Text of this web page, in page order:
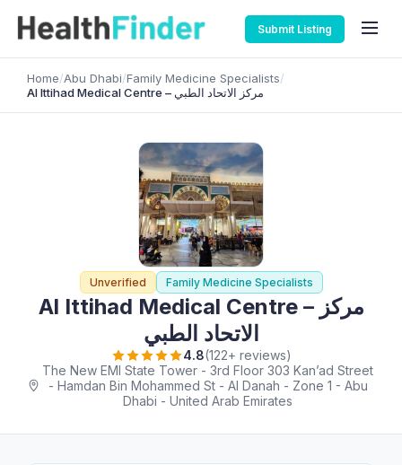
Submit Listing
Home/Abu Dhabi/Family Medicine Specialists/
Al Ittihad Medical Centre – مركز الاتحاد الطبي
Unverified Family Medicine Specialists
Al Ittihad Medical Centre – مركز
الاتحاد الطبي
4.8(122+ reviews)
The New EMI State Tower - 3rd Floor 303 Kan’ad Street
- Hamdan Bin Mohammed St - Al Danah - Zone 1 - Abu
Dhabi - United Arab Emirates